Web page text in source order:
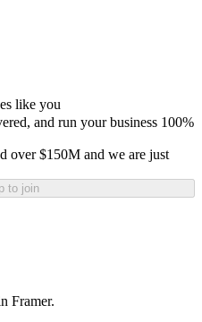
like you
and run your business 100%
over $150M and we are just
to join
Framer.